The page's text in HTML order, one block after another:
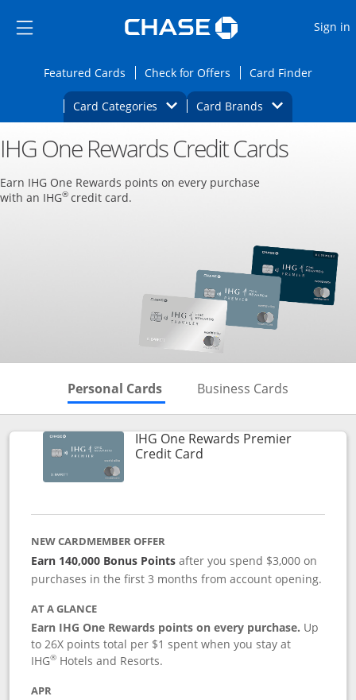
Side menu ends
Side menu ends
Sign in
Featured CardsOpens Featured cards page in the same
Check for Offers Opens Check for
Card FinderOpens
Card Categories Opens Category Dropdown
Card BrandsOpens Brands
Main content begins Opens new credit card offers and
IHG One Rewards Credit Cards
Earn IHG One Rewards points on every purchase
with an IHG® credit card.
Personal Cards Skips to Personal Cards
Business Cards
IHG One Rewards Premier
Credit CardLinks to product page
NEW CARDMEMBER OFFER
Earn 140,000 Bonus Pointsafter you spend $3,000 on
purchases in the first 3 months from account opening.
AT A GLANCE
Earn IHG One Rewards points on every purchase. Up
to 26X points total per $1 spent when you stay at
IHG® Hotels and Resorts.
APR